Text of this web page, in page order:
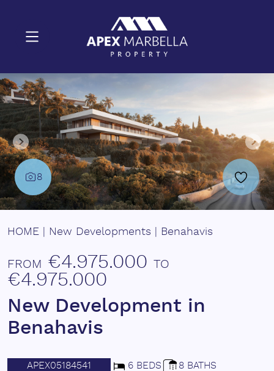
8
HOME New Developments Benahavis
FROM €4.975.000 TO
€4.975.000
New Development in
Benahavis
APEX05184541 6 BEDS
8 BATHS